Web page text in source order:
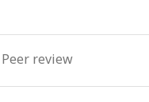
Peer review